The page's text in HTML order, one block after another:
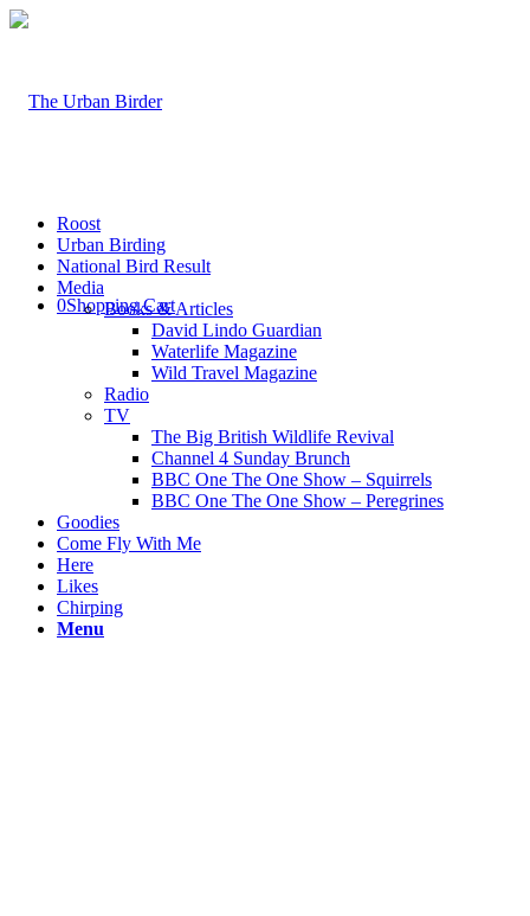
0Shopping Cart
Roost
Urban Birding
National Bird Result
Media
Books & Articles
David Lindo Guardian
Waterlife Magazine
Wild Travel Magazine
Radio
TV
The Big British Wildlife Revival
Channel 4 Sunday Brunch
BBC One The One Show – Squirrels
BBC One The One Show – Peregrines
Goodies
Come Fly With Me
Here
Likes
Chirping
Menu